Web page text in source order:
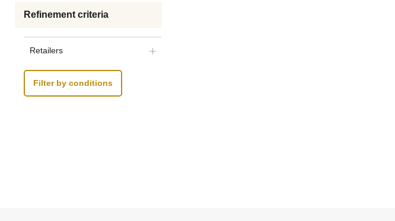
Refinement criteria
Retailers
Filter by conditions